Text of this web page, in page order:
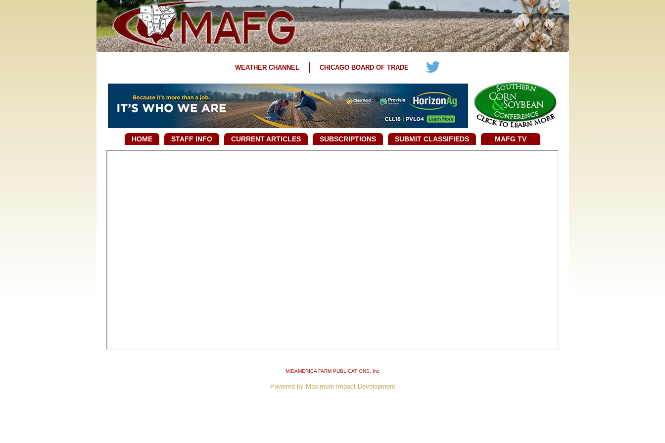
WEATHER CHANNEL CHICAGO BOARD OF TRADE
HOME STAFF INFO CURRENT ARTICLES SUBSCRIPTIONS SUBMIT CLASSIFIEDS MAFG TV
MIDAMERICA FARM PUBLICATIONS , Inc
Powered by Maximum Impact Development